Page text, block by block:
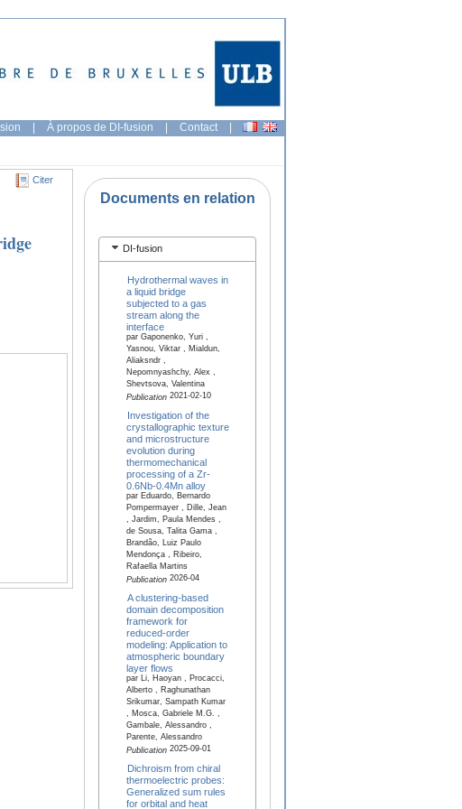
| À propos de DI-fusion | Contact |
Citer
Documents en relation
DI-fusion
Hydrothermal waves in
a liquid bridge
subjected to a gas
stream along the
interface
par Gaponenko, Yuri ,
Yasnou, Viktar , Mialdun,
Aliaksndr ,
Nepomnyashchy, Alex ,
Shevtsova, Valentina
Publication2021-02-10
Investigation of the
crystallographic texture
and microstructure
evolution during
thermomechanical
processing of a Zr-
0.6Nb-0.4Mn alloy
par Eduardo, Bernardo
Pompermayer , Dille, Jean
, Jardim, Paula Mendes ,
de Sousa, Talita Gama ,
Brandão, Luiz Paulo
Mendonça , Ribeiro,
Rafaella Martins
Publication2026-04
A clustering-based
domain decomposition
framework for
reduced-order
modeling: Application to
atmospheric boundary
layer flows
par Li, Haoyan , Procacci,
Alberto , Raghunathan
Srikumar, Sampath Kumar
, Mosca, Gabriele M.G. ,
Gambale, Alessandro ,
Parente, Alessandro
Publication2025-09-01
Dichroism from chiral
thermoelectric probes:
Generalized sum rules
for orbital and heat